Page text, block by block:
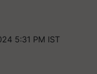
5:31 PM IST